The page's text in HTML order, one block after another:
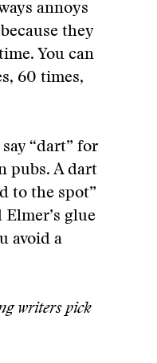
annoys
they
You can
60 times,
“dart” for
pubs. A dart
to the spot”
glue
avoid a
writers pick